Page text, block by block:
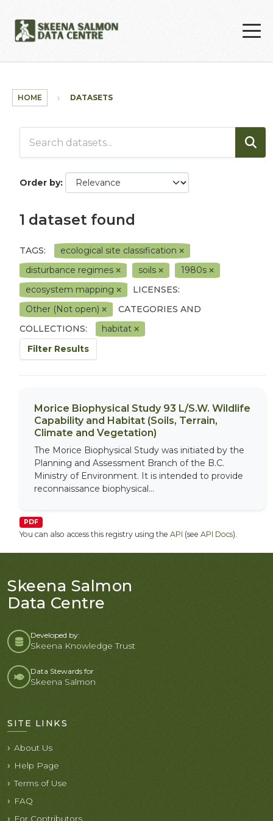
HOME DATASETS
Order by
1 dataset found
TAGS:
ecological site classification
disturbance regimes
soils
1980s
ecosystem mapping
LICENSES:
Other (Not open)
CATEGORIES AND
COLLECTIONS:
habitat
Filter Results
Morice Biophysical Study 93 L/S.W. Wildlife
Capability and Habitat (Soils, Terrain,
Climate and Vegetation)
The Morice Biophysical Study was initiated by the
Planning and Assessment Branch of the B.C.
Ministry of Environment. It is intended to provide
reconnaissance biophysical...
PDF
You can also access this registry using the API (see API Docs).
Skeena Salmon
Data Centre
Developed by:
Skeena Knowledge Trust
Data Stewards for
Skeena Salmon
SITE LINKS
About Us
Help Page
Terms of Use
FAQ
For Contributors